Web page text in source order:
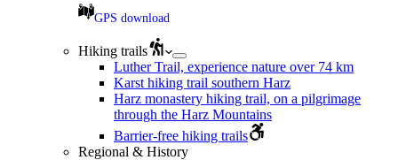
GPS download
Hiking trails
Luther Trail, experience nature over 74 km
Karst hiking trail southern Harz
Harz monastery hiking trail, on a pilgrimage
through the Harz Mountains
Barrier-free hiking trails
Regional & History